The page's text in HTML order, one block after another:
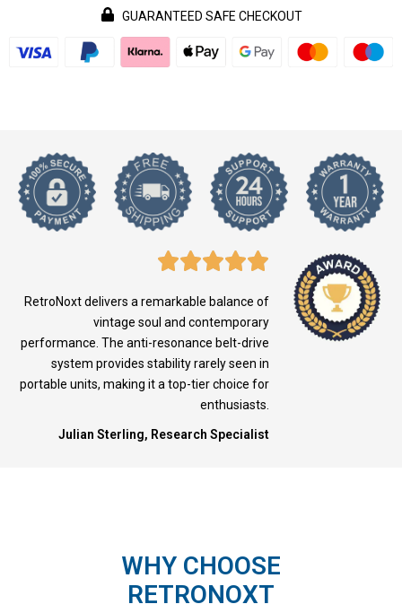
GUARANTEED SAFE CHECKOUT
RetroNoxt delivers a remarkable balance of
vintage soul and contemporary
performance. The anti-resonance belt-drive
system provides stability rarely seen in
portable units, making it a top-tier choice for
enthusiasts.
Julian Sterling, Research Specialist
WHY CHOOSE
RETRONOXT